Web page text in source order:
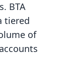
BTA
tiered
of